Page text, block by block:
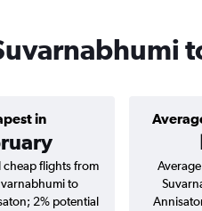
in
cheap flights from
to
2% potential